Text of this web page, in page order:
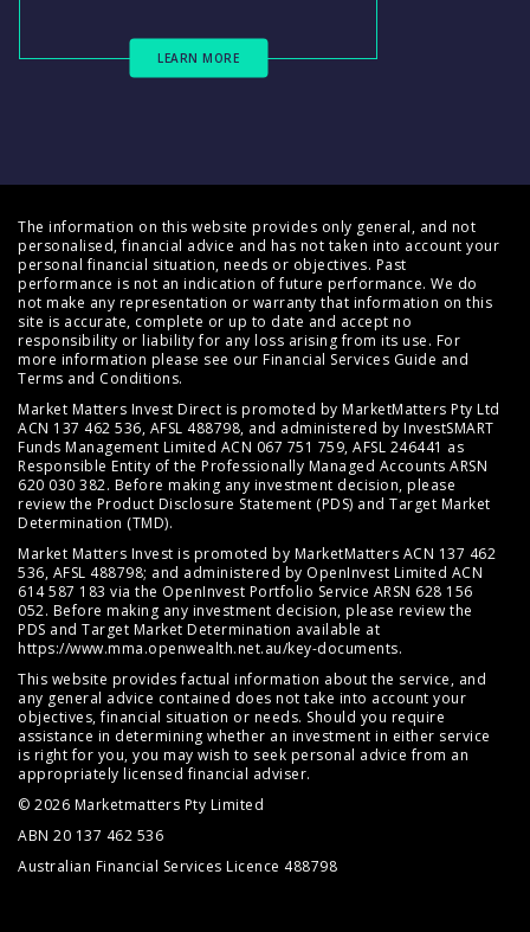
LEARN MORE
The information on this website provides only general, and not
personalised, financial advice and has not taken into account your
personal financial situation, needs or objectives. Past
performance is not an indication of future performance. We do
not make any representation or warranty that information on this
site is accurate, complete or up to date and accept no
responsibility or liability for any loss arising from its use. For
more information please see our Financial Services Guide and
Terms and Conditions.
Market Matters Invest Direct is promoted by MarketMatters Pty Ltd
ACN 137 462 536, AFSL 488798, and administered by InvestSMART
Funds Management Limited ACN 067 751 759, AFSL 246441 as
Responsible Entity of the Professionally Managed Accounts ARSN
620 030 382. Before making any investment decision, please
review the Product Disclosure Statement (PDS) and Target Market
Determination (TMD).
Market Matters Invest is promoted by MarketMatters ACN 137 462
536, AFSL 488798; and administered by OpenInvest Limited ACN
614 587 183 via the OpenInvest Portfolio Service ARSN 628 156
052. Before making any investment decision, please review the
PDS and Target Market Determination available at
https://www.mma.openwealth.net.au/key-documents.
This website provides factual information about the service, and
any general advice contained does not take into account your
objectives, financial situation or needs. Should you require
assistance in determining whether an investment in either service
is right for you, you may wish to seek personal advice from an
appropriately licensed financial adviser.
© 2026 Marketmatters Pty Limited
ABN 20 137 462 536
Australian Financial Services Licence 488798